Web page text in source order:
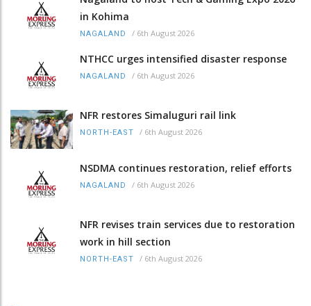
in Kohima
NAGALAND / 6th August 2026
NTHCC urges intensified disaster response
NAGALAND / 6th August 2026
NFR restores Simaluguri rail link
NORTH-EAST / 6th August 2026
NSDMA continues restoration, relief efforts
NAGALAND / 6th August 2026
NFR revises train services due to restoration
work in hill section
NORTH-EAST / 6th August 2026